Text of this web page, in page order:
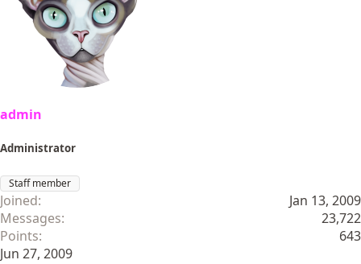
admin
Administrator
Staff member
Joined
Jan 13, 2009
Messages
23,722
Points
643
Jun 27, 2009